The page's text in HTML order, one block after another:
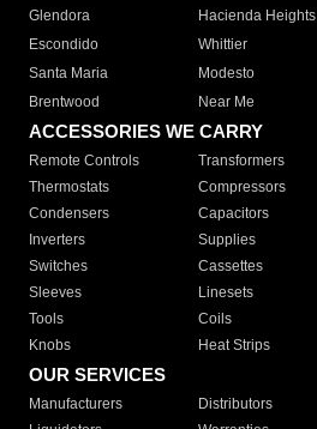
Glendora
Hacienda Heights
Escondido
Whittier
Santa Maria
Modesto
Brentwood
Near Me
ACCESSORIES WE CARRY
Remote Controls Transformers
Thermostats
Compressors
Condensers
Capacitors
Inverters
Supplies
Switches
Cassettes
Sleeves
Linesets
Tools
Coils
Knobs
Heat Strips
OUR SERVICES
Manufacturers Distributors